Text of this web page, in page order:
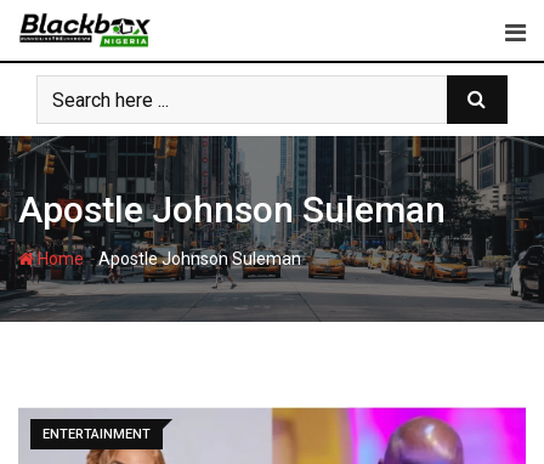
Skip
content
Apostle Johnson Suleman
Home-Apostle Johnson Suleman
ENTERTAINMENT